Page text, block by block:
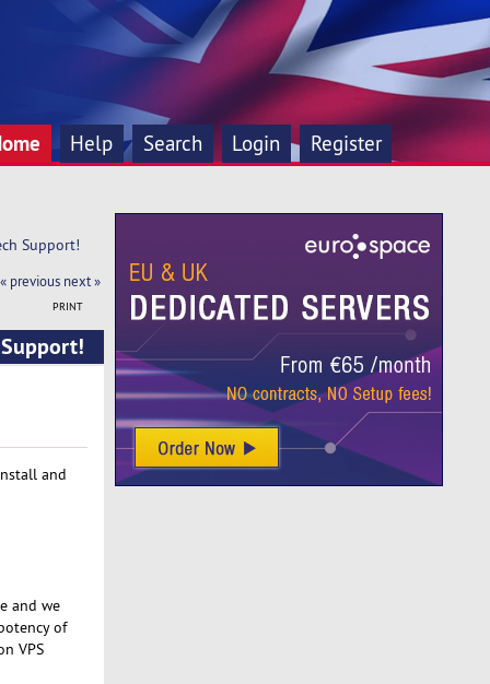
Help Search Login Register
Support!
« previous next »
PRINT
Support!
and
and we
of
VPS